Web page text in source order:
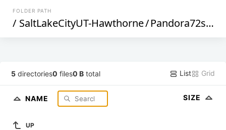
FOLDER PATH
/ SaltLakeCityUT-Hawthorne/Pandora72s1 /
5 directories0 files0 B total List Grid
NAME SIZE
UP